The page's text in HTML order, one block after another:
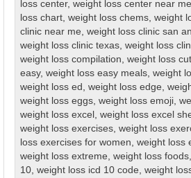
loss center, weight loss center near me
loss chart, weight loss chems, weight
clinic near me, weight loss clinic san
weight loss clinic texas, weight loss
weight loss compilation, weight loss cut
easy, weight loss easy meals, weight
weight loss ed , weight loss edge,
weight loss eggs, weight loss emoji,
weight loss excel , weight loss excel
weight loss exercises, weight loss
loss exercises for women, weight loss
weight loss extreme, weight loss foods,
10, weight loss icd 10 code, weight